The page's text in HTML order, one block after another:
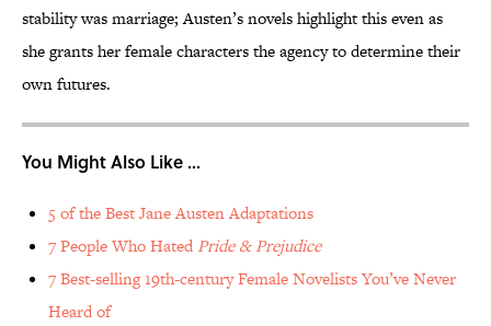
stability was marriage; Austen’s novels highlight this even as
she grants her female characters the agency to determine their
own futures.
You Might Also Like ...
5 of the Best Jane Austen Adaptations
7 People Who Hated Pride & Prejudice
7 Best-selling 19th-century Female Novelists You’ve Never
Heard of